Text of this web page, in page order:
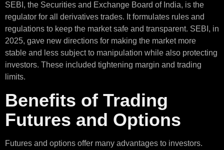
SEBI, the Securities and Exchange Board of India, is the
regulator for all derivatives trades. It formulates rules and
regulations to keep the market safe and transparent. SEBI, in
2025, gave new directions for making the market more
stable and less subject to manipulation while also protecting
investors. These included tightening margin and trading
limits.
Benefits of Trading
Futures and Options
Futures and options offer many advantages to investors.